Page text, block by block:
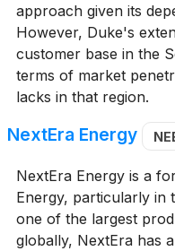
approach given its
However, Duke's
customer base in the
terms of market
lacks in that region.
NextEra Energy
NextEra Energy is a
Energy, particularly in
one of the largest
globally, NextEra has